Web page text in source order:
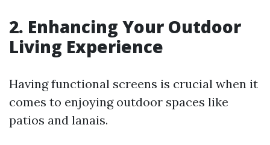
2. Enhancing Your Outdoor
Living Experience
Having functional screens is crucial when it
comes to enjoying outdoor spaces like
patios and lanais.